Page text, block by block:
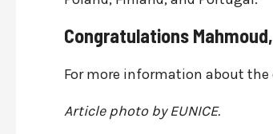
Congratulations
For more information about
Article photo by EUNICE.